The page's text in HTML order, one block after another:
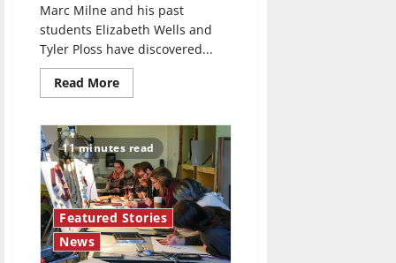
Marc Milne and his past
students Elizabeth Wells and
Tyler Ploss have discovered...
Read MoreRead
more
professor,
students
discover
new
spider
species
11 minutes read
Featured Stories
News